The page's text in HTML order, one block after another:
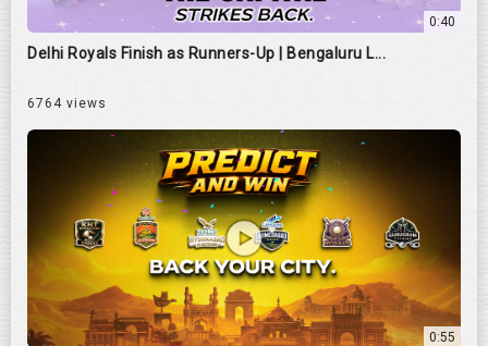
0:40
Delhi Royals Finish as Runners-Up | Bengaluru L...
6764 views
0:55